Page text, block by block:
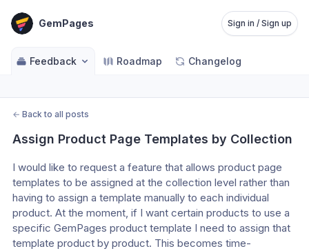
GemPages Sign in / Sign up
Feedback Roadmap Changelog
← Back to all posts
Assign Product Page Templates by Collection
I would like to request a feature that allows product page
templates to be assigned at the collection level rather than
having to assign a template manually to each individual
product. At the moment, if I want certain products to use a
specific GemPages product template I need to assign that
template product by product. This becomes time-